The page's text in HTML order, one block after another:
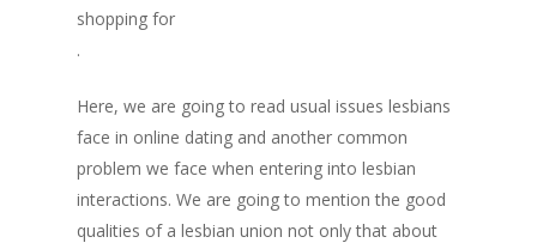
shopping for
.
Here, we are going to read usual issues lesbians
face in online dating and another common
problem we face when entering into lesbian
interactions. We are going to mention the good
qualities of a lesbian union not only that about